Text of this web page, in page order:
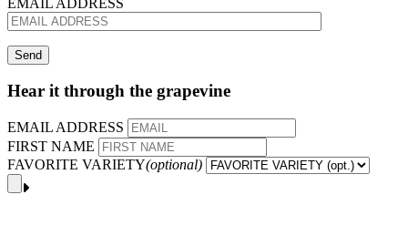
Hear it through the grapevine
EMAIL ADDRESS
FIRST NAME
FAVORITE VARIETY(optional)